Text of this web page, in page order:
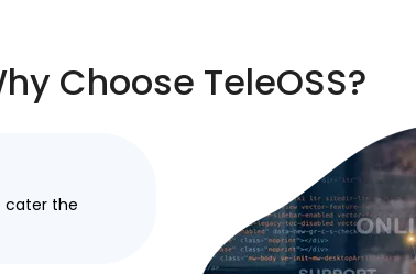
Choose TeleOSS?
cater the